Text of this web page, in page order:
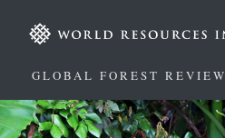
contenu
GLOBAL FOREST REVIEW